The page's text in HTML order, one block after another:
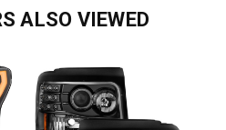
ALSO VIEWED